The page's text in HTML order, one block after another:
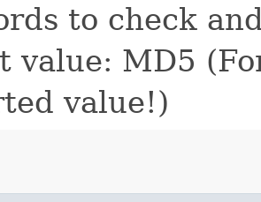
to check
value: MD5
value!)